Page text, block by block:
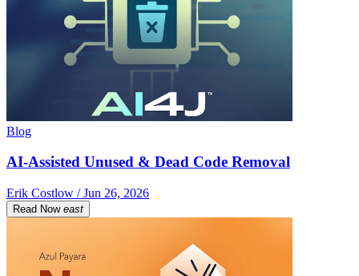
Blog
AI-Assisted Unused & Dead Code Removal
Erik Costlow / Jun 26, 2026
Read Now east